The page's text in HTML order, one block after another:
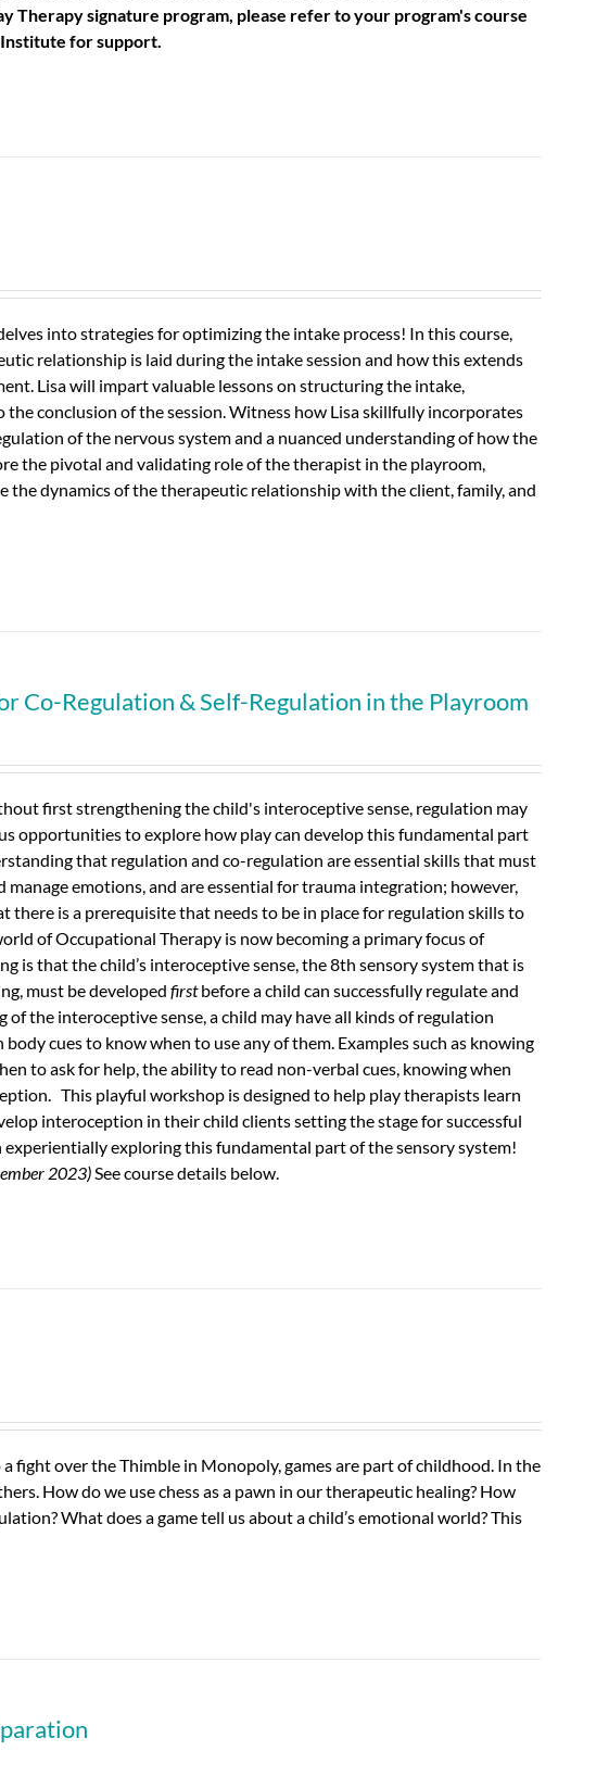
Therapy signature program, please refer to your program's course
for support.
into strategies for optimizing the intake process! In this course,
relationship is laid during the intake session and how this extends
Lisa will impart valuable lessons on structuring the intake,
conclusion of the session.Witness how Lisa skillfully incorporates
of the nervous system and a nuanced understanding of how the
the pivotal and validating role of the therapist in the playroom,
the dynamics of the therapeutic relationship with the client, family, and
Co-Regulation & Self-Regulation in the Playroom
first strengthening the child's interoceptive sense, regulation may
opportunities to explore how play can develop this fundamental part
that regulation and co-regulation are essential skills that must
emotions, and are essential for trauma integration; however,
is a prerequisite that needs to be in place for regulation skills to
of Occupational Therapy is now becoming a primary focus of
is that the child’s interoceptive sense, the 8th sensory system that is
must be developedfirstbefore a child can successfully regulate and
the interoceptive sense, a child may have all kinds of regulation
cues to know when to use any of them. Examples such as knowing
to ask for help, the ability to read non-verbal cues, knowing when
This playful workshop is designed to help play therapists learn
interoception in their child clients setting the stage for successful
exploring this fundamental part of the sensory system!
2023)See course details below.
fight over the Thimble in Monopoly, games are part of childhood. In the
How do we use chess as a pawn in our therapeutic healing? How
What does a game tell us about a child’s emotional world? This